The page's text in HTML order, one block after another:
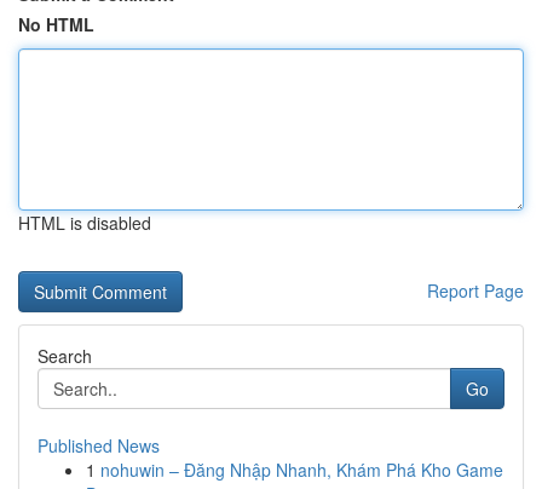
No HTML
HTML is disabled
Report Page
Search
Go
Published News
1 nohuwin – Đăng Nhập Nhanh, Khám Phá Kho Game